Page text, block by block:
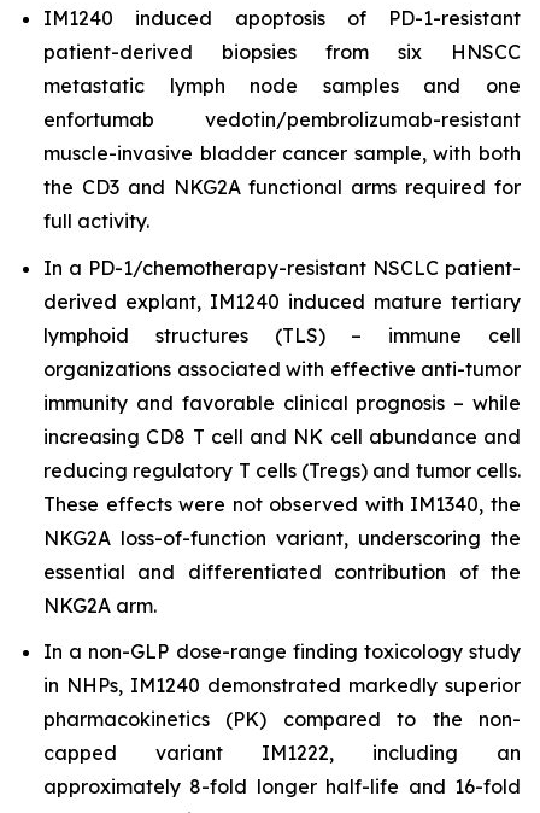
IM1240 induced apoptosis of PD-1-resistant
patient-derived biopsies from six HNSCC
metastatic lymph node samples and one
enfortumab vedotin/pembrolizumab-resistant
muscle-invasive bladder cancer sample, with both
the CD3 and NKG2A functional arms required for
full activity.
In a PD-1/chemotherapy-resistant NSCLC patient-
derived explant, IM1240 induced mature tertiary
lymphoid structures (TLS) – immune cell
organizations associated with effective anti-tumor
immunity and favorable clinical prognosis – while
increasing CD8 T cell and NK cell abundance and
reducing regulatory T cells (Tregs) and tumor cells.
These effects were not observed with IM1340, the
NKG2A loss-of-function variant, underscoring the
essential and differentiated contribution of the
NKG2A arm.
In a non-GLP dose-range finding toxicology study
in NHPs, IM1240 demonstrated markedly superior
pharmacokinetics (PK) compared to the non-
capped variant IM1222, including an
approximately 8-fold longer half-life and 16-fold